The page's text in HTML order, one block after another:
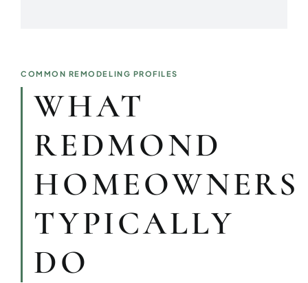
COMMON REMODELING PROFILES
WHAT
REDMOND
HOMEOWNERS
TYPICALLY
DO